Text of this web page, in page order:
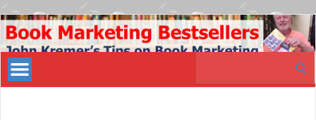
Book
Marketing
Bestsellers